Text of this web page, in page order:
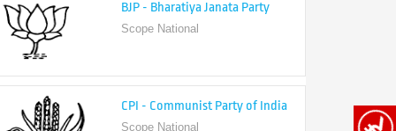
CPI - Communist Party of India